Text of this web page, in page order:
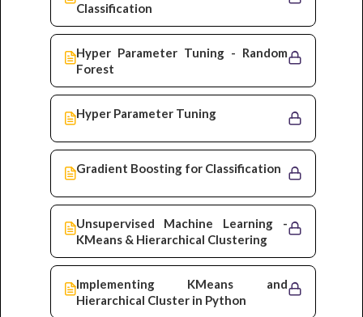
Classification
Hyper Parameter Tuning - Random
Forest
Hyper Parameter Tuning
Gradient Boosting for Classification
Unsupervised Machine Learning -
KMeans & Hierarchical Clustering
Implementing KMeans and
Hierarchical Cluster in Python